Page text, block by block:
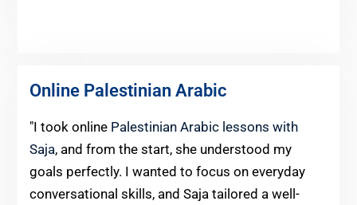
Online Palestinian Arabic
"I took online Palestinian Arabic lessons with
Saja, and from the start, she understood my
goals perfectly. I wanted to focus on everyday
conversational skills, and Saja tailored a well-